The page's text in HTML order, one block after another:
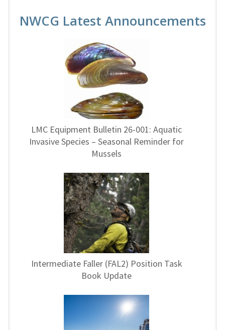
NWCG Latest Announcements
LMC Equipment Bulletin 26-001: Aquatic
Invasive Species – Seasonal Reminder for
Mussels
Intermediate Faller (FAL2) Position Task
Book Update